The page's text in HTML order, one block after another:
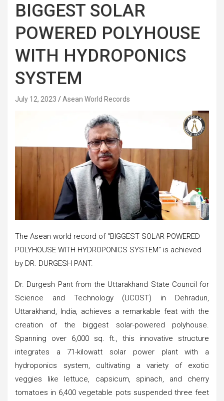
BIGGEST SOLAR
POWERED POLYHOUSE
WITH HYDROPONICS
SYSTEM
July 12, 2023 Asean World Records
The Asean world record of “BIGGEST SOLAR POWERED
POLYHOUSE WITH HYDROPONICS SYSTEM” is achieved
by DR. DURGESH PANT.
Dr. Durgesh Pant from the Uttarakhand State Council for
Science and Technology (UCOST) in Dehradun,
Uttarakhand, India, achieves a remarkable feat with the
creation of the biggest solar-powered polyhouse.
Spanning over 6,000 sq. ft., this innovative structure
integrates a 71-kilowatt solar power plant with a
hydroponics system, cultivating a variety of exotic
veggies like lettuce, capsicum, spinach, and cherry
tomatoes in 6,400 vegetable pots suspended three feet